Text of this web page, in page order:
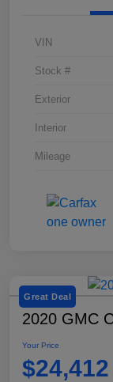
VIN
Stock #
Exterior
Interior
Mileage
Great Deal
2020 GMC
Your Price
$24,412